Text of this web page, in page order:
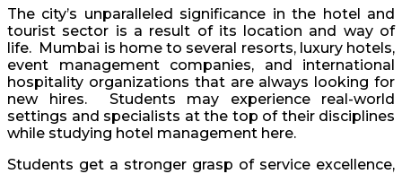
The city’s unparalleled significance in the hotel and
tourist sector is a result of its location and way of
life. Mumbai is home to several resorts, luxury hotels,
event management companies, and international
hospitality organizations that are always looking for
new hires. Students may experience real-world
settings and specialists at the top of their disciplines
while studying hotel management here.
Students get a stronger grasp of service excellence,